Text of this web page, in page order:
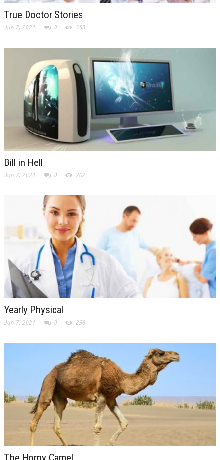
True Doctor Stories
Jun 7, 2021 0 353
Bill in Hell
Jun 7, 2021 0 202
Yearly Physical
Jun 7, 2021 0 298
The Horny Camel